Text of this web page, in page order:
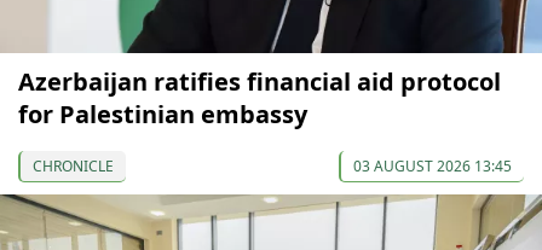
Azerbaijan ratifies financial aid protocol
for Palestinian embassy
CHRONICLE 03 AUGUST 2026 13:45